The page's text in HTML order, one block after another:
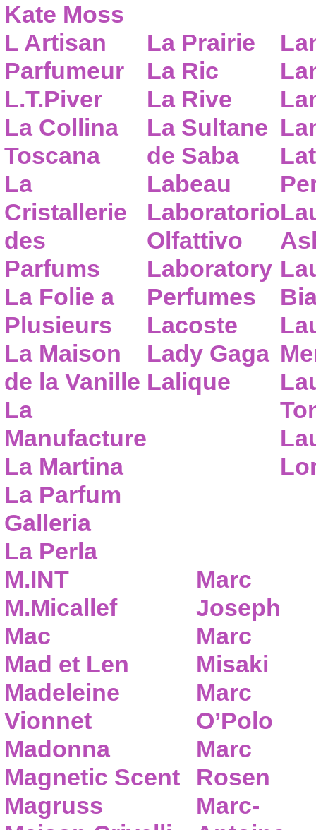
Kate Moss
L Artisan
Parfumeur
L.T.Piver
La Collina
Toscana
La
Cristallerie
des
Parfums
La Folie a
Plusieurs
La Maison
de la Vanille
La
Manufacture
La Martina
La Parfum
Galleria
La Perla
La Prairie
La Ric
La Rive
La Sultane
de Saba
Labeau
Laboratorio
Olfattivo
Laboratory
Perfumes
Lacoste
Lady Gaga
Lalique
M.INT
M.Micallef
Mac
Mad et Len
Madeleine
Vionnet
Madonna
Magnetic Scent
Magruss
Marc
Joseph
Marc
Misaki
Marc
O’Polo
Marc
Rosen
Marc-